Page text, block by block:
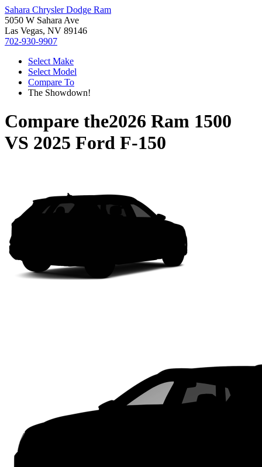
Sahara Chrysler Dodge Ram
5050 W Sahara Ave
Las Vegas, NV 89146
702-930-9907
Select Make
Select Model
Compare To
The Showdown!
Compare the2026 Ram 1500
VS 2025 Ford F-150